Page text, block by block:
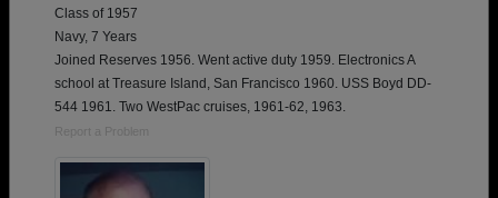
Class of 1957
Navy, 7 Years
Joined Reserves 1956. Went active duty 1959. Electronics A
school at Treasure Island, San Francisco 1960. USS Boyd DD-
544 1961. Two WestPac cruises, 1961-62, 1963.
Report a Problem